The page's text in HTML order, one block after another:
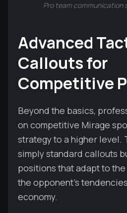
Pro team communication
Advanced
Callouts for
Competitive
Beyond the basics,
on competitive Mirage
strategy to a higher level.
simply standard callouts
positions that adapt to
the opponent’s
economy.